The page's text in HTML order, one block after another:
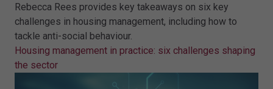
Rebecca Rees provides key takeaways on six key
challenges in housing management, including how to
tackle anti-social behaviour.
Housing management in practice: six challenges shaping
the sector